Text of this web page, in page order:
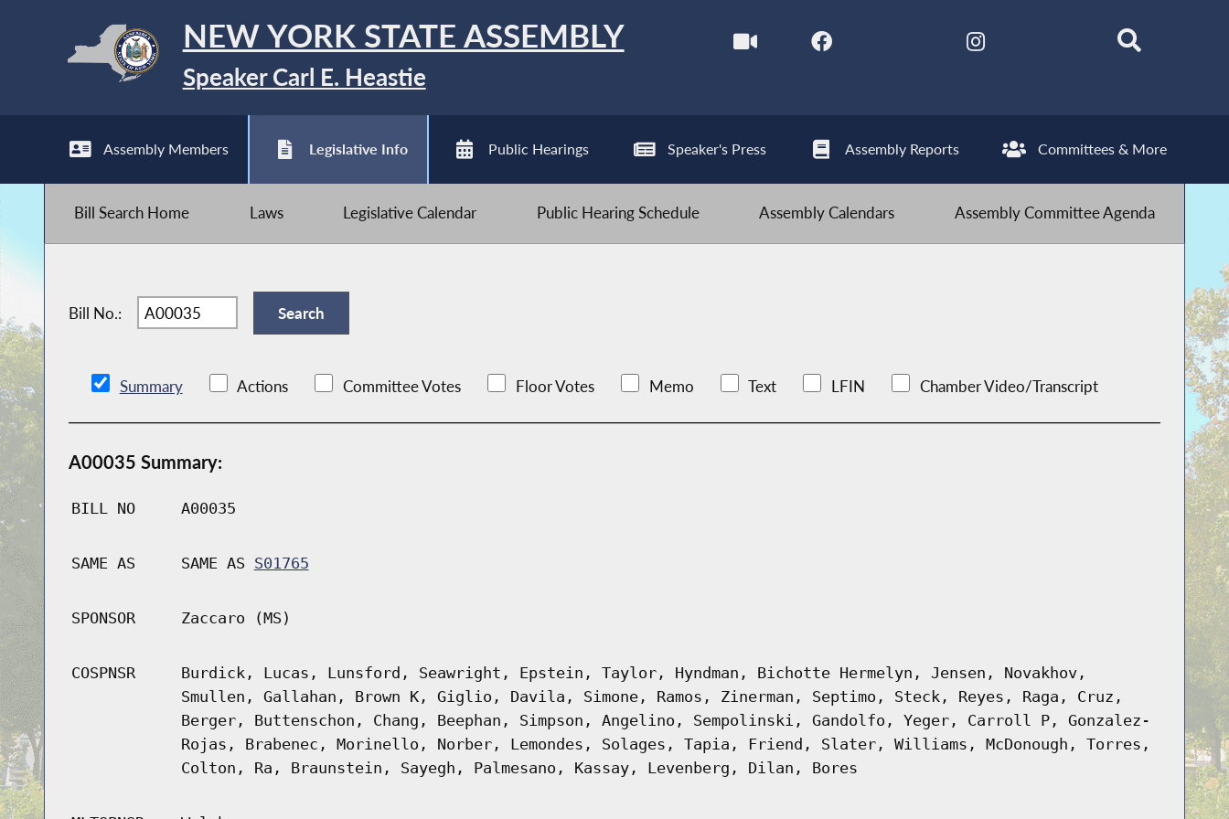
NEW YORK STATE ASSEMBLY
Speaker Carl E. Heastie
Assembly Members Legislative Info Public Hearings Speaker's Press Assembly Reports Committees & More
Bill Search Home Laws Legislative Calendar Public Hearing Schedule Assembly Calendars Assembly Committee Agenda
Bill No.:
Summary Actions Committee Votes Floor Votes Memo Text LFIN Chamber Video/Transcript
A00035 Summary:
BILL NO A00035
SAME AS SAME AS S01765
SPONSOR Zaccaro (MS)
COSPNSR
Burdick, Lucas, Lunsford, Seawright, Epstein, Taylor, Hyndman, Bichotte Hermelyn, Jensen, Novakhov,
Smullen, Gallahan, Brown K, Giglio, Davila, Simone, Ramos, Zinerman, Septimo, Steck, Reyes, Raga, Cruz,
Berger, Buttenschon, Chang, Beephan, Simpson, Angelino, Sempolinski, Gandolfo, Yeger, Carroll P, Gonzalez-
Rojas, Brabenec, Morinello, Norber, Lemondes, Solages, Tapia, Friend, Slater, Williams, McDonough, Torres,
Colton, Ra, Braunstein, Sayegh, Palmesano, Kassay, Levenberg, Dilan, Bores